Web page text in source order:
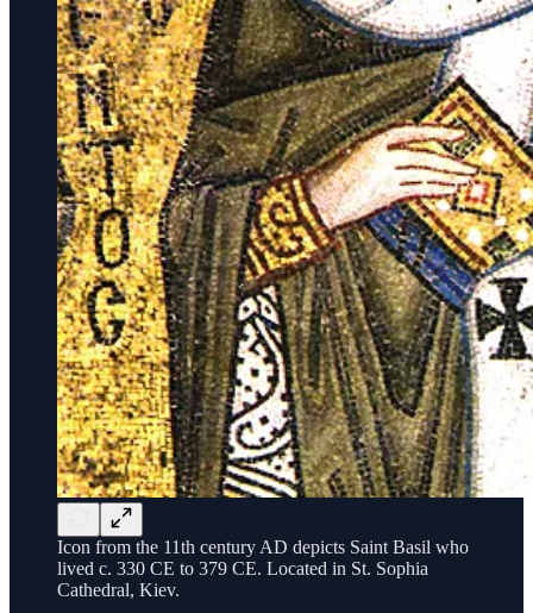
Icon from the 11th century AD depicts Saint Basil who
lived c. 330 CE to 379 CE. Located in St. Sophia
Cathedral, Kiev.